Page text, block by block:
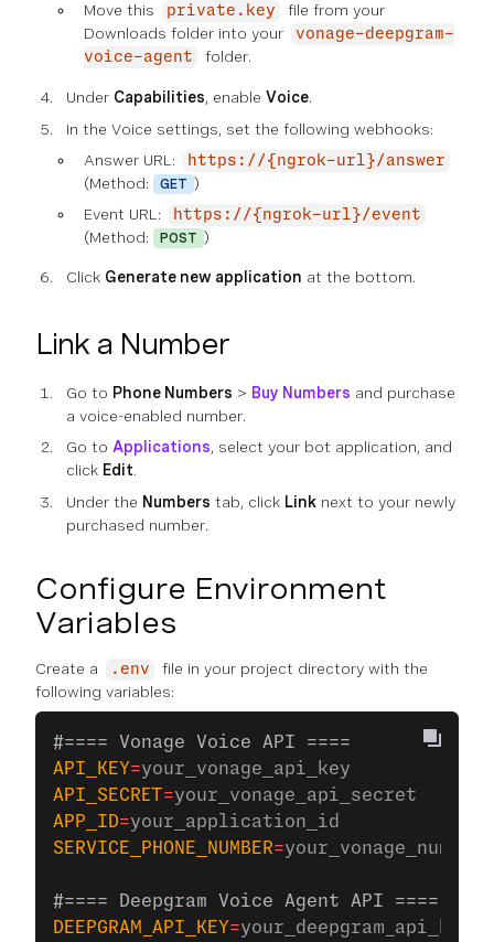
Move this
private.key
file from your
Downloads folder into your
vonage-deepgram-
voice-agent
folder.
Under Capabilities, enable Voice.
In the Voice settings, set the following webhooks:
Answer URL:
https://{ngrok-url}/answer
(Method: GET )
Event URL:
https://{ngrok-url}/event
(Method: POST )
Click Generate new application at the bottom.
Link a Number
Go to Phone Numbers > Buy Numbers and purchase
a voice-enabled number.
Go to Applications, select your bot application, and
click Edit.
Under the Numbers tab, click Link next to your newly
purchased number.
Configure Environment
Variables
Create a .env
file in your project directory with the
following variables:
#==== Vonage Voice API ====
API_KEY=your_vonage_api_key
API_SECRET=your_vonage_api_secret
APP_ID=your_application_id
SERVICE_PHONE_NUMBER=your_vonage_number
#==== Deepgram Voice Agent API ====
DEEPGRAM_API_KEY=your_deepgram_api_key